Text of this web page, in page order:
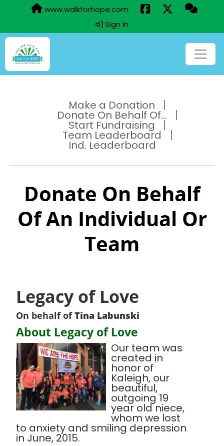
www.walkforhope.com
Sign In
Make a Donation
Donate On Behalf Of...
Start Fundraising
Team Leaderboard
Ind. Leaderboard
Donate On Behalf
Of An Individual Or
Team
Legacy of Love
On behalf ofTina Labunski
About Legacy of Love
Our team was
created in
honor of
Kaleigh, our
beautiful,
outgoing 19
year old niece,
whom we lost
to anxiety and smiling depression
in June, 2015.